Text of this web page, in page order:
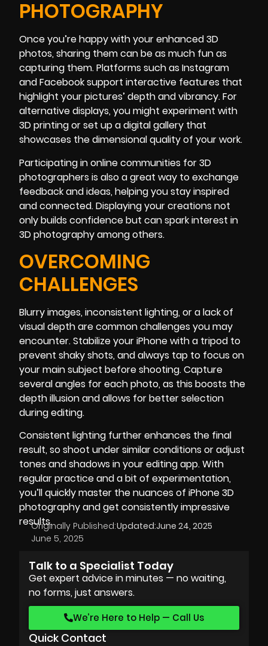
PHOTOGRAPHY
Once you’re happy with your enhanced 3D
photos, sharing them can be as much fun as
capturing them. Platforms such as Instagram
and Facebook support interactive features that
highlight your pictures’ depth and vibrancy. For
alternative displays, you might experiment with
3D printing or set up a digital gallery that
showcases the dimensional quality of your work.
Participating in online communities for 3D
photographers is also a great way to exchange
feedback and ideas, helping you stay inspired
and connected. Displaying your creations not
only builds confidence but can spark interest in
3D photography among others.
OVERCOMING
CHALLENGES
Blurry images, inconsistent lighting, or a lack of
visual depth are common challenges you may
encounter. Stabilize your iPhone with a tripod to
prevent shaky shots, and always tap to focus on
your main subject before shooting. Capture
several angles for each photo, as this boosts the
depth illusion and allows for better selection
during editing.
Consistent lighting further enhances the final
result, so shoot under similar conditions or adjust
tones and shadows in your editing app. With
regular practice and a bit of experimentation,
you’ll quickly master the nuances of iPhone 3D
photography and get consistently impressive
results.
Originally Published:
June 5, 2025
Updated:June 24, 2025
Talk to a Specialist Today
Get expert advice in minutes — no waiting,
no forms, just answers.
We’re Here to Help — Call Us
Quick Contact